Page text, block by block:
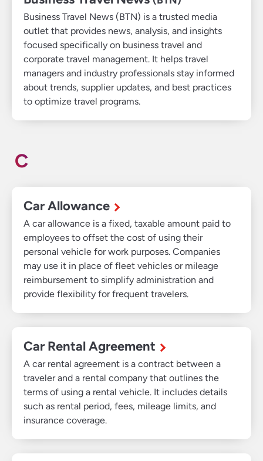
Business Travel News (BTN) is a trusted media
outlet that provides news, analysis, and insights
focused specifically on business travel and
corporate travel management. It helps travel
managers and industry professionals stay informed
about trends, supplier updates, and best practices
to optimize travel programs.
C
Car Allowance
A car allowance is a fixed, taxable amount paid to
employees to offset the cost of using their
personal vehicle for work purposes. Companies
may use it in place of fleet vehicles or mileage
reimbursement to simplify administration and
provide flexibility for frequent travelers.
Car Rental Agreement
A car rental agreement is a contract between a
traveler and a rental company that outlines the
terms of using a rental vehicle. It includes details
such as rental period, fees, mileage limits, and
insurance coverage.